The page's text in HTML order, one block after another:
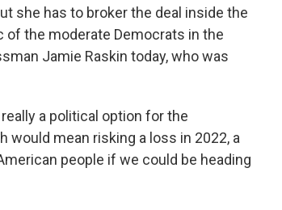
she has to broker the deal inside the
of the moderate Democrats in the
Jamie Raskin today, who was
a political option for the
mean risking a loss in 2022, a
people if we could be heading